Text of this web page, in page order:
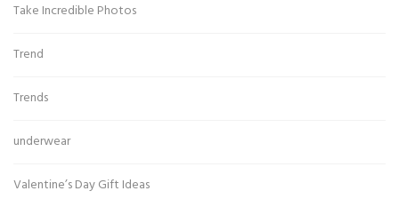
Take Incredible Photos
Trend
Trends
underwear
Valentine’s Day Gift Ideas